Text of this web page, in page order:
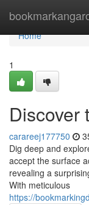
Home
Home
1
Discover
carareej177750
Dig deep and
accept the surface
revealing a
With meticulous
https://